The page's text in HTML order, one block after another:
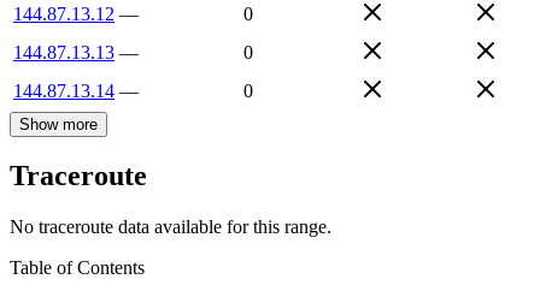
144.87.13.12 —
0
144.87.13.13 —
0
144.87.13.14 — 0
Show more
Traceroute
No traceroute data available for this range.
Table of Contents